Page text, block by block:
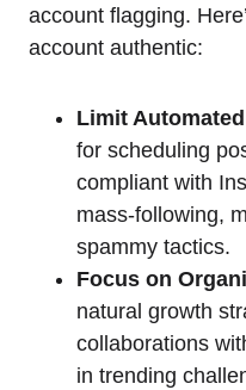
account flagging.
account authentic:
Limit
for scheduling
compliant with
mass-following,
spammy tactics.
Focus on
natural growth
collaborations
in trending